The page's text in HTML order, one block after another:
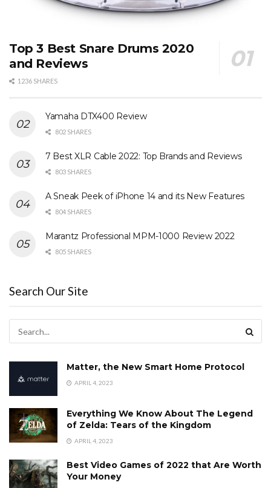
Top 3 Best Snare Drums 2020
and Reviews
1236 SHARES
Yamaha DTX400 Review
802 SHARES
7 Best XLR Cable 2022: Top Brands and Reviews
803 SHARES
A Sneak Peek of iPhone 14 and its New Features
804 SHARES
Marantz Professional MPM-1000 Review 2022
805 SHARES
Search Our Site
Matter, the New Smart Home Protocol
APRIL 4, 2023
Everything We Know About The Legend
of Zelda: Tears of the Kingdom
APRIL 4, 2023
Best Video Games of 2022 that Are Worth
Your Money